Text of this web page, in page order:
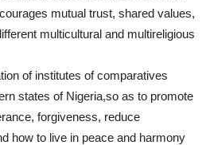
mutual trust, shared values,
multicultural and multireligious
of institutes of comparatives
states of Nigeria,so as to promote
forgiveness, reduce
how to live in peace and harmony